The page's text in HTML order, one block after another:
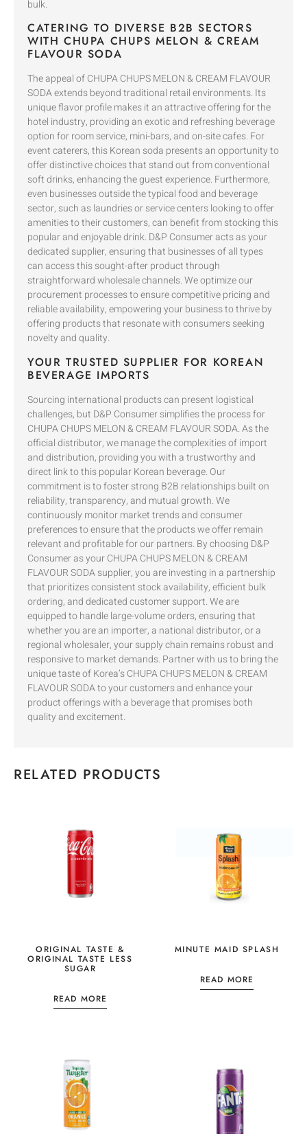
bulk.
CATERING TO DIVERSE B2B SECTORS
WITH CHUPA CHUPS MELON & CREAM
FLAVOUR SODA
The appeal of CHUPA CHUPS MELON & CREAM FLAVOUR
SODA extends beyond traditional retail environments. Its
unique flavor profile makes it an attractive offering for the
hotel industry, providing an exotic and refreshing beverage
option for room service, mini-bars, and on-site cafes. For
event caterers, this Korean soda presents an opportunity to
offer distinctive choices that stand out from conventional
soft drinks, enhancing the guest experience. Furthermore,
even businesses outside the typical food and beverage
sector, such as laundries or service centers looking to offer
amenities to their customers, can benefit from stocking this
popular and enjoyable drink. D&P Consumer acts as your
dedicated supplier, ensuring that businesses of all types
can access this sought-after product through
straightforward wholesale channels. We optimize our
procurement processes to ensure competitive pricing and
reliable availability, empowering your business to thrive by
offering products that resonate with consumers seeking
novelty and quality.
YOUR TRUSTED SUPPLIER FOR KOREAN
BEVERAGE IMPORTS
Sourcing international products can present logistical
challenges, but D&P Consumer simplifies the process for
CHUPA CHUPS MELON & CREAM FLAVOUR SODA. As the
official distributor, we manage the complexities of import
and distribution, providing you with a trustworthy and
direct link to this popular Korean beverage. Our
commitment is to foster strong B2B relationships built on
reliability, transparency, and mutual growth. We
continuously monitor market trends and consumer
preferences to ensure that the products we offer remain
relevant and profitable for our partners. By choosing D&P
Consumer as your CHUPA CHUPS MELON & CREAM
FLAVOUR SODA supplier, you are investing in a partnership
that prioritizes consistent stock availability, efficient bulk
ordering, and dedicated customer support. We are
equipped to handle large-volume orders, ensuring that
whether you are an importer, a national distributor, or a
regional wholesaler, your supply chain remains robust and
responsive to market demands. Partner with us to bring the
unique taste of Korea’s CHUPA CHUPS MELON & CREAM
FLAVOUR SODA to your customers and enhance your
product offerings with a beverage that promises both
quality and excitement.
RELATED PRODUCTS
ORIGINAL TASTE &
ORIGINAL TASTE LESS
SUGAR
READ MORE
MINUTE MAID SPLASH
READ MORE